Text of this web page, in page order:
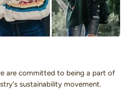
are committed to being a part of
sustainability movement.